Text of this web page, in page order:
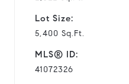
Lot Size:
5,400 Sq.Ft.
MLS® ID:
41072326